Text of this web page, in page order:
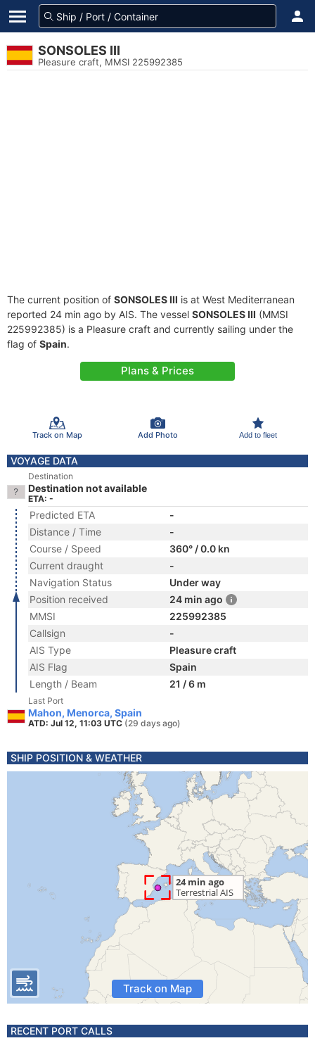
SONSOLES III
Pleasure craft, MMSI 225992385
The current position of SONSOLES III is at West Mediterranean
reported 24 min ago by AIS. The vessel SONSOLES III (MMSI
225992385) is a Pleasure craft and currently sailing under the
flag of Spain.
Plans & Prices
Track on Map Add Photo Add to fleet
VOYAGE DATA
Destination
Destination not available
ETA: -
Predicted ETA
-
Distance / Time
-
Course / Speed
360° / 0.0 kn
Current draught
-
Navigation Status
Under way
Position received
24 min ago
MMSI
225992385
Callsign
-
AIS Type
Pleasure craft
AIS Flag
Spain
Length / Beam
21 / 6 m
Last Port
Mahon, Menorca, Spain
ATD: Jul 12, 11:03 UTC (29 days ago)
SHIP POSITION & WEATHER
Track on Map
RECENT PORT CALLS